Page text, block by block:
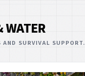
WATER
AND SURVIVAL SUPPORT.